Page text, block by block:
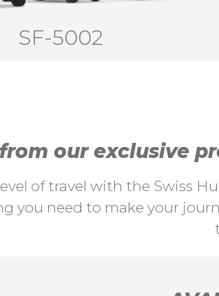
SF-5002
our exclusive
of travel with the Swiss
you need to make your